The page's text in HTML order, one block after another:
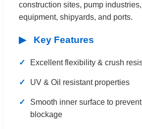
construction sites, pump
equipment, shipyards, and ports.
▶ Key Features
✓ Excellent flexibility & crush
✓ UV & Oil resistant properties
✓
Smooth inner surface to prevent
blockage